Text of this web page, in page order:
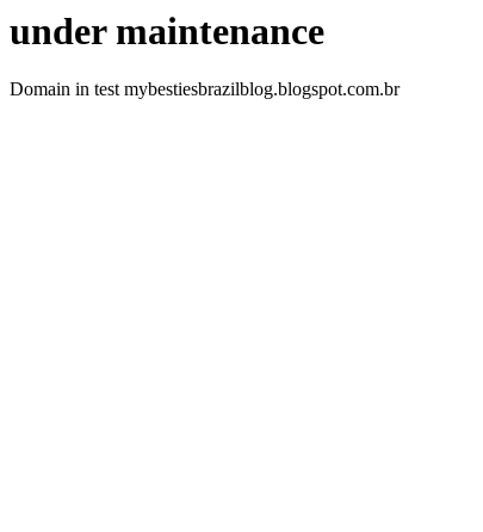
under maintenance
Domain in test mybestiesbrazilblog.blogspot.com.br